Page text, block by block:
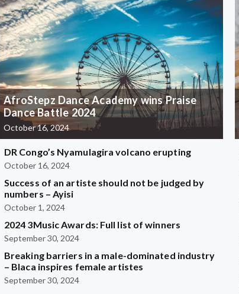
AfroStepz Dance Academy wins Praise
Dance Battle 2024
October 16, 2024
DR Congo’s Nyamulagira volcano erupting
October 16, 2024
Success of an artiste should not be judged by
numbers – Ayisi
October 1, 2024
2024 3Music Awards: Full list of winners
September 30, 2024
Breaking barriers in a male-dominated industry
– Blaca inspires female artistes
September 30, 2024